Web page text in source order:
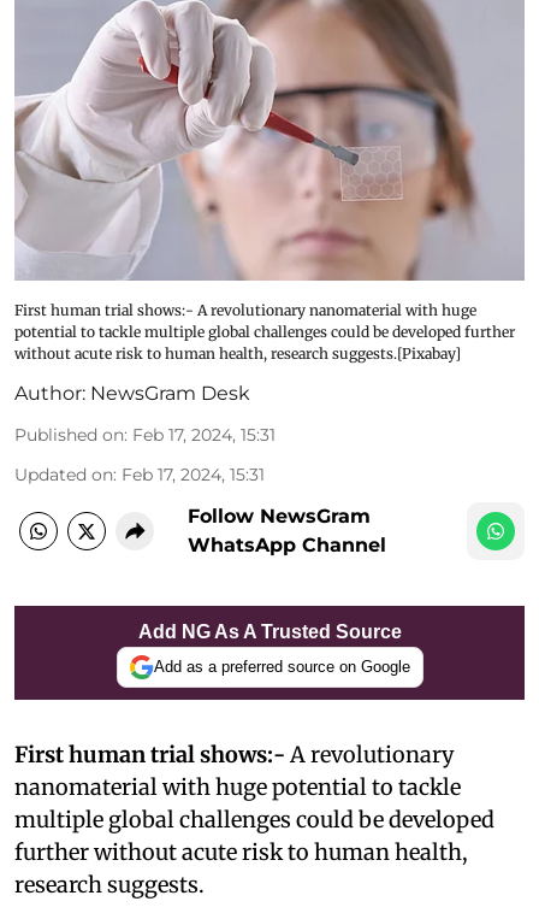
First human trial shows:- A revolutionary nanomaterial with huge
potential to tackle multiple global challenges could be developed further
without acute risk to human health, research suggests.[Pixabay]
Author: NewsGram Desk
Published on: Feb 17, 2024, 15:31
Updated on: Feb 17, 2024, 15:31
Follow NewsGram
WhatsApp Channel
Add NG As A Trusted Source
Add as a preferred source on Google
First human trial shows:- A revolutionary
nanomaterial with huge potential to tackle
multiple global challenges could be developed
further without acute risk to human health,
research suggests.